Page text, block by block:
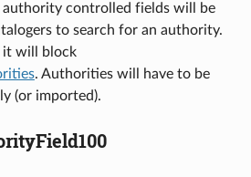
authority controlled fields will be
to search for an authority.
it will block
. Authorities will have to be
(or imported).